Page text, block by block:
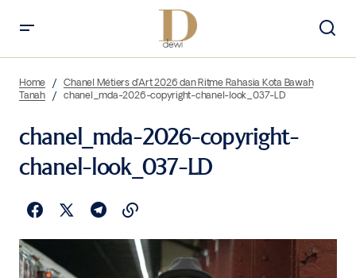
Home
Chanel Métiers d’Art 2026 dan Ritme Rahasia Kota Bawah
Tanah
chanel_mda-2026-copyright-chanel-look_037-LD
chanel_mda-2026-copyright-
chanel-look_037-LD